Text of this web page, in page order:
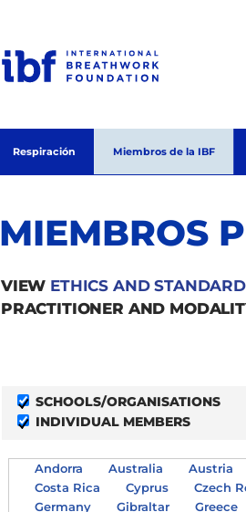
Respiración Miembros de la IBF
MIEMBROS
VIEW ETHICS AND
PRACTITIONER AND
SCHOOLS/ORGANISATIONS
INDIVIDUAL MEMBERS
Andorra Australia Austria
Costa Rica
Cyprus Czech
Germany
Gibraltar Greece